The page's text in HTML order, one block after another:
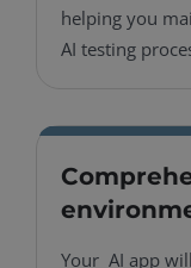
helping you
AI testing
Your AI app